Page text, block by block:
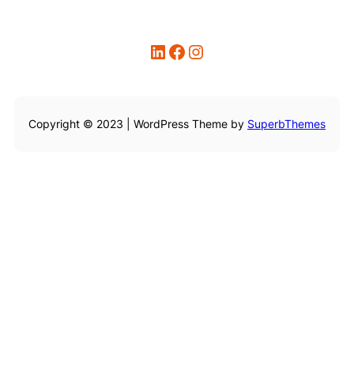
LinkedIn Facebook Instagram
Copyright © 2023 | WordPress Theme by SuperbThemes